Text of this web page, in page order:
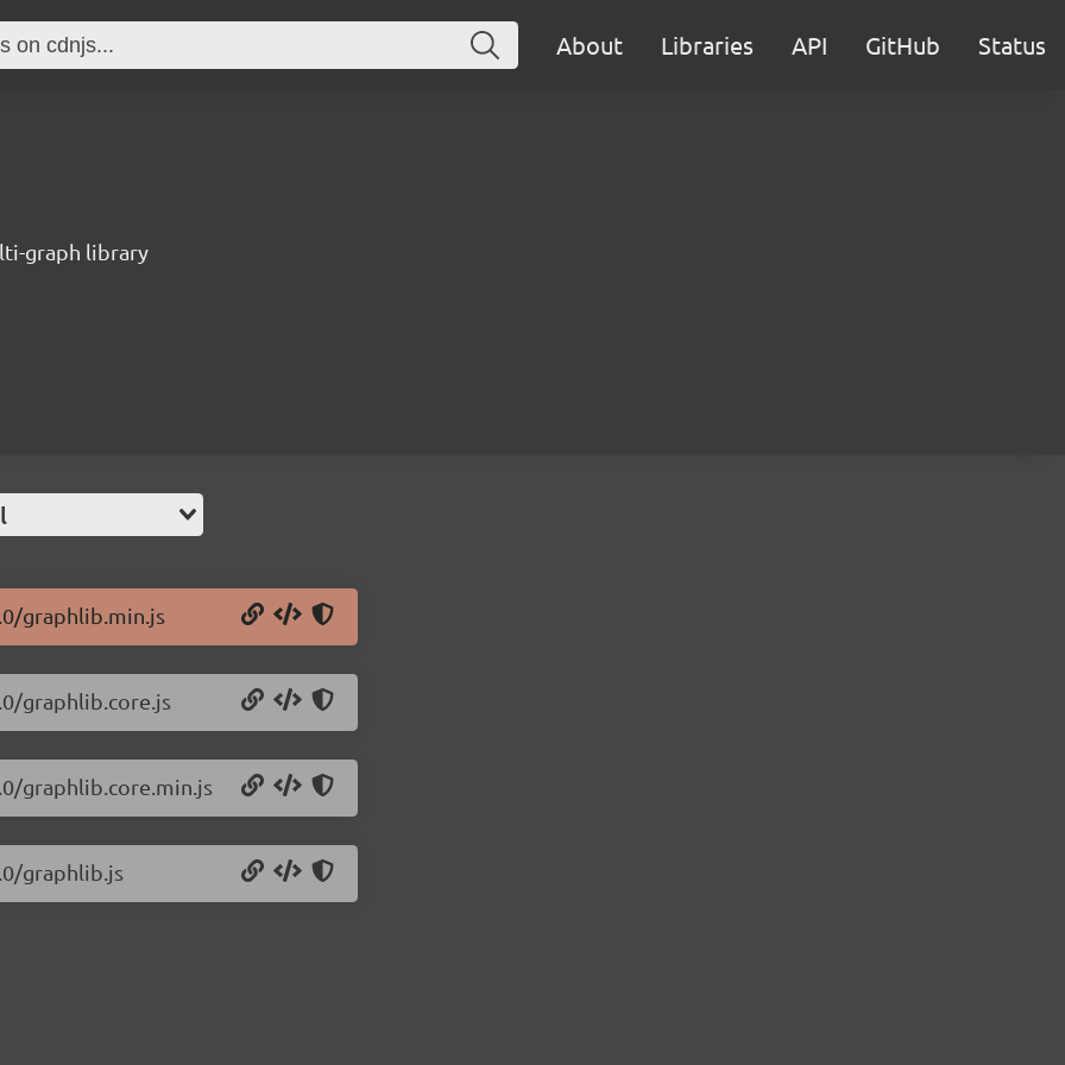
About Libraries API GitHub Status
graph library
graphlib.min.js
graphlib.core.js
graphlib.core.min.js
graphlib.js